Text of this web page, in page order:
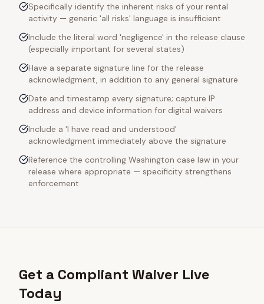
Specifically identify the inherent risks of your rental
activity — generic 'all risks' language is insufficient
Include the literal word 'negligence' in the release clause
(especially important for several states)
Have a separate signature line for the release
acknowledgment, in addition to any general signature
Date and timestamp every signature; capture IP
address and device information for digital waivers
Include a 'I have read and understood'
acknowledgment immediately above the signature
Reference the controlling Washington case law in your
release where appropriate — specificity strengthens
enforcement
Get a Compliant Waiver Live
Today